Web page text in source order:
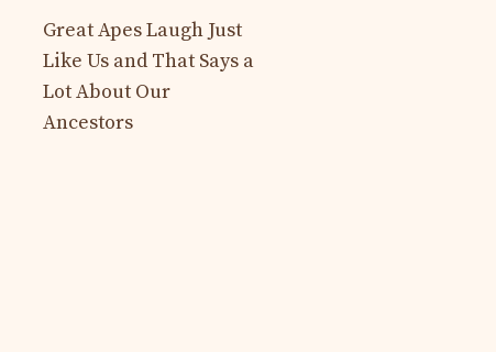
Great Apes Laugh Just
Like Us and That Says a
Lot About Our
Ancestors